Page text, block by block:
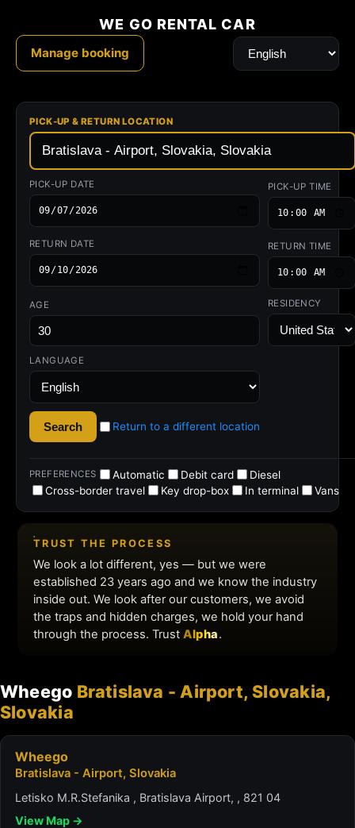
Wheego Bratislava - Airport, Slovakia,
Slovakia
Wheego
Bratislava - Airport, Slovakia
Letisko M.R.Stefanika , Bratislava Airport, , 821 04
View Map →